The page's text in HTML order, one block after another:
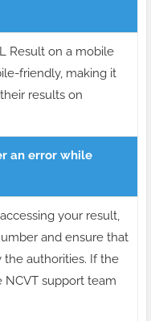
Result on a mobile
friendly, making it
results on
an error while
your result,
and ensure that
authorities. If the
NCVT support team